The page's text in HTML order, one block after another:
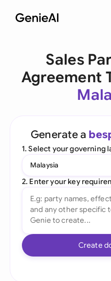
Sales
Agreement
Generate a
1. Select your governing
Malaysia
2. Enter your key
Create